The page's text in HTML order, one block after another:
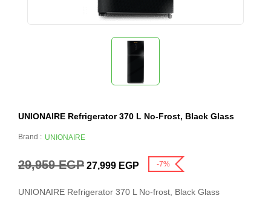
UNIONAIRE Refrigerator 370 L No-Frost, Black Glass
Brand : UNIONAIRE
29,959EGP 27,999 EGP -7%
UNIONAIRE Refrigerator 370 L No-frost, Black Glass